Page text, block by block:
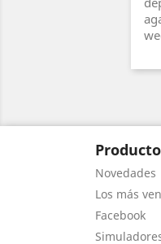
Novedades
Los más
Facebook